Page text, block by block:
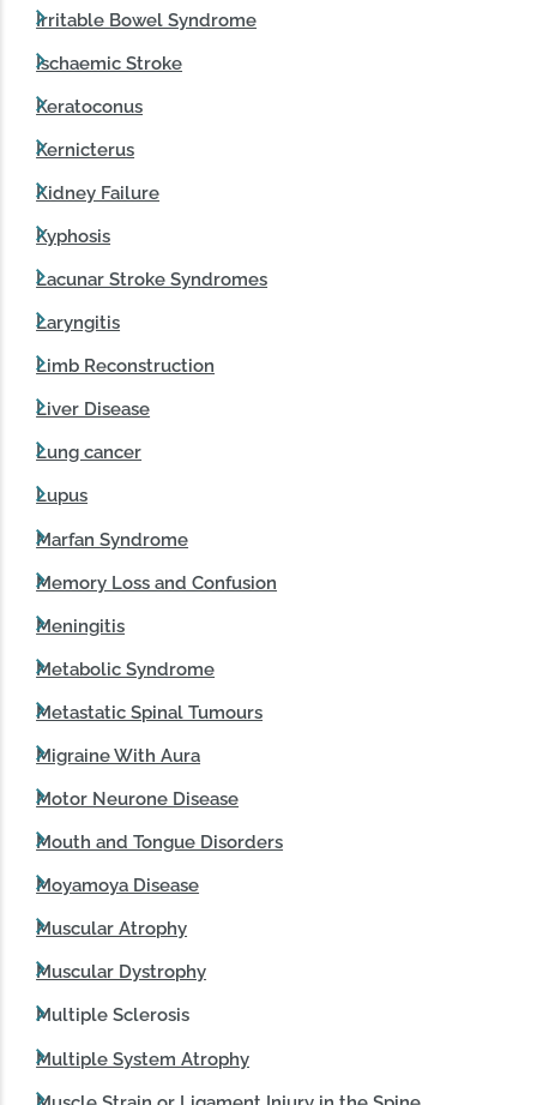
Irritable Bowel Syndrome
Ischaemic Stroke
Keratoconus
Kernicterus
Kidney Failure
Kyphosis
Lacunar Stroke Syndromes
Laryngitis
Limb Reconstruction
Liver Disease
Lung cancer
Lupus
Marfan Syndrome
Memory Loss and Confusion
Meningitis
Metabolic Syndrome
Metastatic Spinal Tumours
Migraine With Aura
Motor Neurone Disease
Mouth and Tongue Disorders
Moyamoya Disease
Muscular Atrophy
Muscular Dystrophy
Multiple Sclerosis
Multiple System Atrophy